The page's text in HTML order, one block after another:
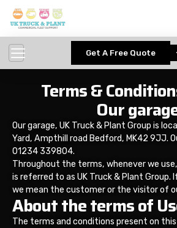
Get A Free Quote
Terms &
Our
Our garage, UK Truck & Plant Group is
Yard, Ampthill road Bedford, MK42 9JJ.
01234 339804.
Throughout the terms, whenever we use,
is referred to as UK Truck & Plant Group.
we mean the customer or the visitor of
About the terms of
The terms and conditions present on